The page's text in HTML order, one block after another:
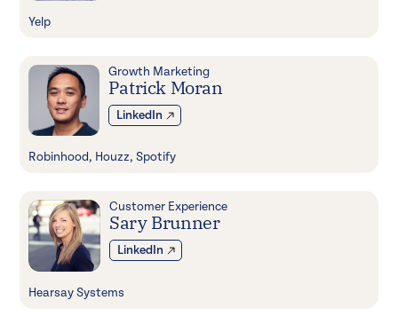
Yelp
Growth Marketing
Patrick Moran
LinkedIn
Robinhood, Houzz, Spotify
Customer Experience
Sary Brunner
LinkedIn
Hearsay Systems